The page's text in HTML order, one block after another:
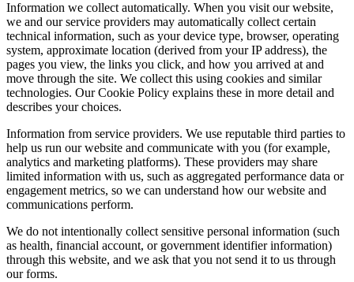
Information we collect automatically. When you visit our website,
we and our service providers may automatically collect certain
technical information, such as your device type, browser, operating
system, approximate location (derived from your IP address), the
pages you view, the links you click, and how you arrived at and
move through the site. We collect this using cookies and similar
technologies. Our Cookie Policy explains these in more detail and
describes your choices.
Information from service providers. We use reputable third parties to
help us run our website and communicate with you (for example,
analytics and marketing platforms). These providers may share
limited information with us, such as aggregated performance data or
engagement metrics, so we can understand how our website and
communications perform.
We do not intentionally collect sensitive personal information (such
as health, financial account, or government identifier information)
through this website, and we ask that you not send it to us through
our forms.